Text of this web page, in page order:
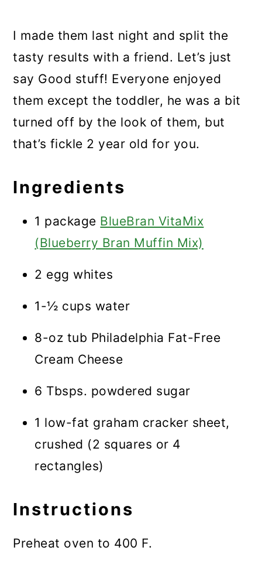
I made them last night and split the
tasty results with a friend. Let’s just
say Good stuff! Everyone enjoyed
them except the toddler, he was a bit
turned off by the look of them, but
that’s fickle 2 year old for you.
Ingredients
1 package BlueBran VitaMix
(Blueberry Bran Muffin Mix)
2 egg whites
1-½ cups water
8-oz tub Philadelphia Fat-Free
Cream Cheese
6 Tbsps. powdered sugar
1 low-fat graham cracker sheet,
crushed (2 squares or 4
rectangles)
Instructions
Preheat oven to 400 F.